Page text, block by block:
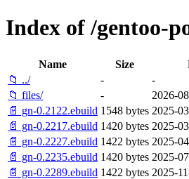
Index of /gentoo-
Name Size
📁 ../
-
-
📁 files/
-
2026-
📄 gn-0.2122.ebuild 1548 bytes 2025-
📄 gn-0.2217.ebuild 1420 bytes 2025-
📄 gn-0.2227.ebuild 1422 bytes 2025-
📄 gn-0.2235.ebuild 1420 bytes 2025-
📄 gn-0.2289.ebuild 1422 bytes 2025-